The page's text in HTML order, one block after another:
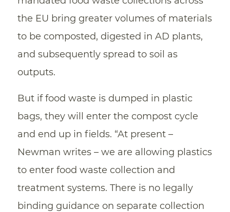
the EU bring greater volumes of materials
to be composted, digested in AD plants,
and subsequently spread to soil as
outputs.
But if food waste is dumped in plastic
bags, they will enter the compost cycle
and end up in fields. “At present –
Newman writes – we are allowing plastics
to enter food waste collection and
treatment systems. There is no legally
binding guidance on separate collection